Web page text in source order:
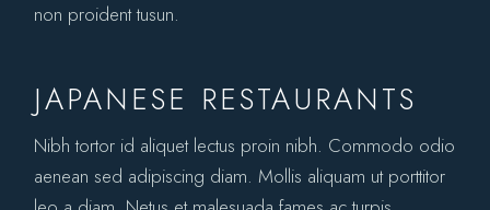
non proident tusun.
JAPANESE RESTAURANTS
Nibh tortor id aliquet lectus proin nibh. Commodo odio
aenean sed adipiscing diam. Mollis aliquam ut porttitor